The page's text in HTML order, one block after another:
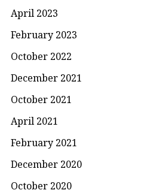
April 2023
February 2023
October 2022
December 2021
October 2021
April 2021
February 2021
December 2020
October 2020